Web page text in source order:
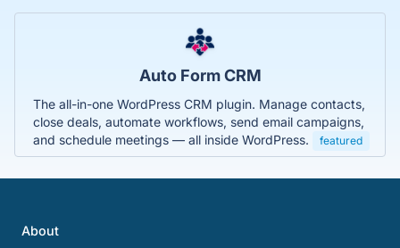
Auto Form CRM
The all-in-one WordPress CRM plugin. Manage contacts,
close deals, automate workflows, send email campaigns,
and schedule meetings — all inside WordPress.
featured
About